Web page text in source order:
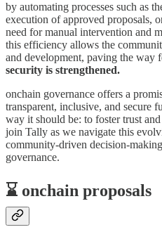
by automating processes such as
execution of approved proposals,
need for manual intervention and
this efficiency allows the
and development, paving the way
security is strengthened.
onchain governance offers a
transparent, inclusive, and secure
way it should be: to foster trust
join Tally as we navigate this
community-driven decision-
governance.
⌛️ onchain proposals